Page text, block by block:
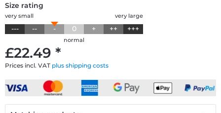
£22.49 *
Prices incl. VAT plus shipping costs
Size rating
very large
very small
--- -- - 0 + ++ +++
normal